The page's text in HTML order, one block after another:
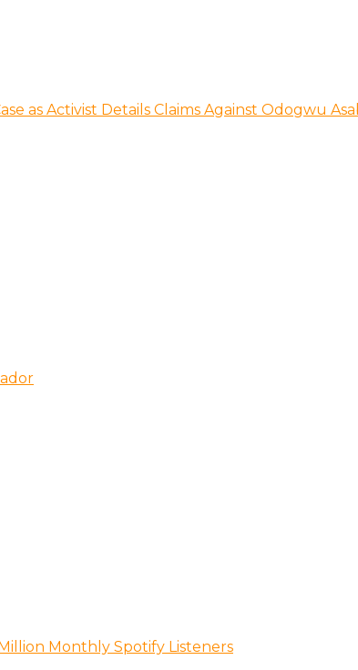
as Activist Details Claims Against Odogwu
Monthly Spotify Listeners